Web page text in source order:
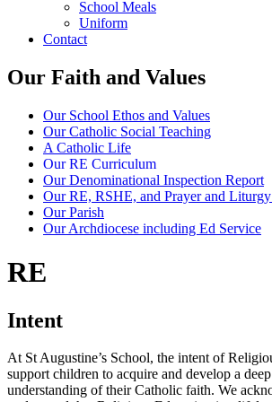
School Meals
Uniform
Contact
Our Faith and Values
Our School Ethos and Values
Our Catholic Social Teaching
A Catholic Life
Our RE Curriculum
Our Denominational Inspection Report
Our RE, RSHE, and Prayer and
Our Parish
Our Archdiocese including Ed Service
RE
Intent
At St Augustine’s School, the intent of
support children to acquire and develop a
understanding of their Catholic faith. We